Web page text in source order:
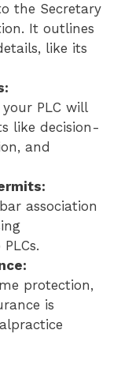
the Secretary
It outlines
like its
PLC will
like decision-
and
association
protection,
is